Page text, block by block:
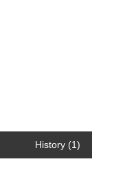
History (1)